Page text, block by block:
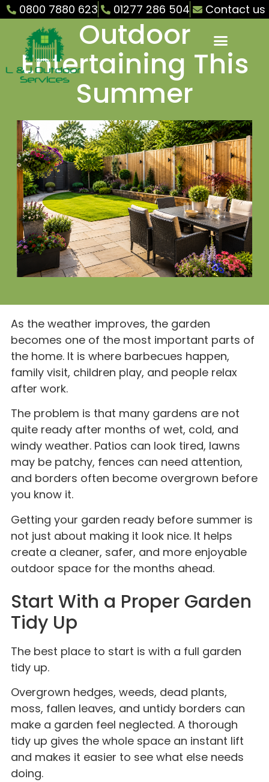
0800 7880 623 01277 286 504 Contact us
Outdoor
Entertaining This
Summer
As the weather improves, the garden
becomes one of the most important parts of
the home. It is where barbecues happen,
family visit, children play, and people relax
after work.
The problem is that many gardens are not
quite ready after months of wet, cold, and
windy weather. Patios can look tired, lawns
may be patchy, fences can need attention,
and borders often become overgrown before
you know it.
Getting your garden ready before summer is
not just about making it look nice. It helps
create a cleaner, safer, and more enjoyable
outdoor space for the months ahead.
Start With a Proper Garden
Tidy Up
The best place to start is with a full garden
tidy up.
Overgrown hedges, weeds, dead plants,
moss, fallen leaves, and untidy borders can
make a garden feel neglected. A thorough
tidy up gives the whole space an instant lift
and makes it easier to see what else needs
doing.